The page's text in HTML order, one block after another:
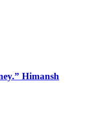
Himansh